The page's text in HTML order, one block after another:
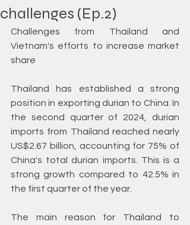
challenges (Ep.2)
Challenges from Thailand and
Vietnam's efforts to increase market
share
Thailand has established a strong
position in exporting durian to China. In
the second quarter of 2024, durian
imports from Thailand reached nearly
US$2.67 billion, accounting for 75% of
China's total durian imports. This is a
strong growth compared to 42.5% in
the first quarter of the year.
The main reason for Thailand to